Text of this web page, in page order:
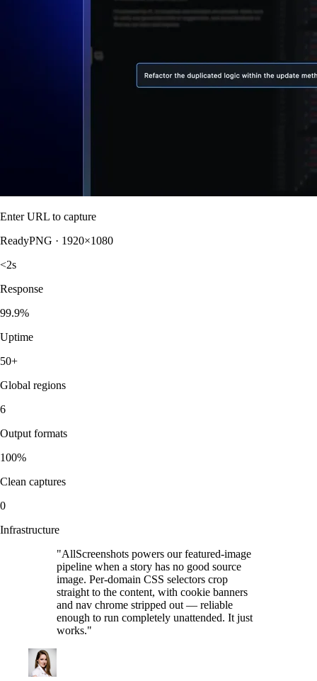
Enter URL to capture
ReadyPNG · 1920×1080
<2s
Response
99.9%
Uptime
50+
Global regions
6
Output formats
100%
Clean captures
0
Infrastructure
"AllScreenshots powers our featured-image
pipeline when a story has no good source
image. Per-domain CSS selectors crop
straight to the content, with cookie banners
and nav chrome stripped out — reliable
enough to run completely unattended. It just
works."